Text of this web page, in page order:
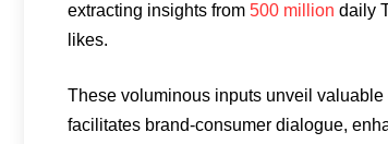
extracting insights from 500 million daily
likes.
These voluminous inputs unveil
facilitates brand-consumer dialogue,